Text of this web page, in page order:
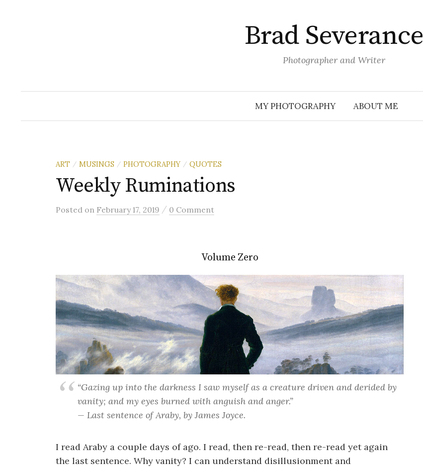
Brad Severance
Photographer and Writer
MY PHOTOGRAPHY ABOUT ME
ART / MUSINGS / PHOTOGRAPHY / QUOTES
Weekly Ruminations
Posted on February 17, 2019 / 0 Comment
Volume Zero
“Gazing up into the darkness I saw myself as a creature driven and derided by
vanity; and my eyes burned with anguish and anger.”
— Last sentence of Araby, by James Joyce.
I read Araby a couple days of ago. I read, then re-read, then re-read yet again
the last sentence. Why vanity? I can understand disillusionment and